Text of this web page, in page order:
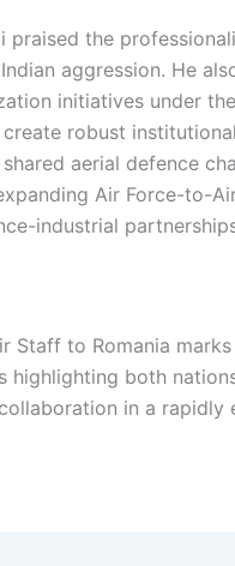
praised the
aggression. He
initiatives under
robust
aerial defence
Air Force-to-
industrial
Staff to Romania
highlighting both
in a rapidly